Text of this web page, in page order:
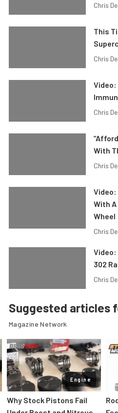
Chris
This
Chris
Video:
Chris
With
Chris
Video:
With A
Wheel
Chris
Video:
302
Chris
Suggested articles
Magazine Network
Engine
Why Stock Pistons Fail